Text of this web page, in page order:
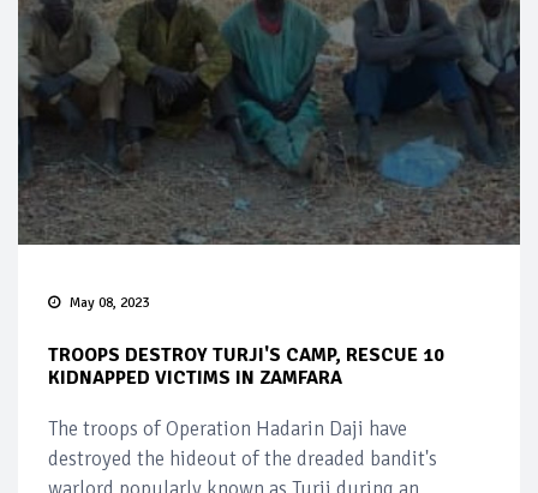
May 08, 2023
TROOPS DESTROY TURJI'S CAMP, RESCUE 10
KIDNAPPED VICTIMS IN ZAMFARA
The troops of Operation Hadarin Daji have
destroyed the hideout of the dreaded bandit's